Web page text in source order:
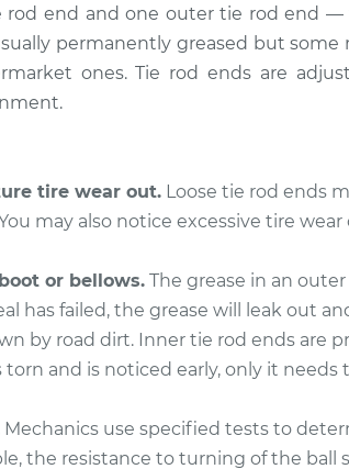
Right
$317.19
$382.76
$556.92
Right
$317.19
$556.95
Left
$132.91
$188.36
Right
$431.57
end and one outer tie rod end —
permanently greased but some
ones. Tie rod ends are
tire wear out. Loose tie rod ends
may also notice excessive tire wear
or bellows. The grease in an
has failed, the grease will leak out
by road dirt. Inner tie rod ends are
and is noticed early, only it needs
Mechanics use specified tests to
the resistance to turning of the ball